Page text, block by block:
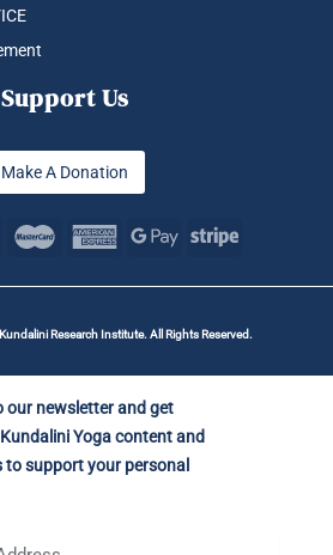
Support Us
Make A Donation
Research Institute. All Rights Reserved.
our newsletter and get
Yoga content and
to support your personal